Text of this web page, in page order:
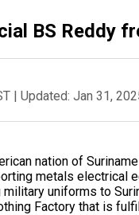
BS Reddy
| Updated: Jan 31,
nation of
metals electrical
uniforms to
Factory that is